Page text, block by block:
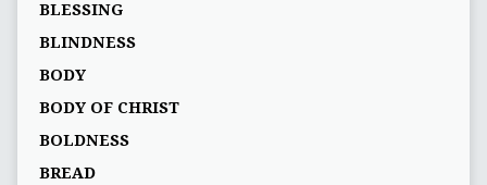
BLESSING
BLINDNESS
BODY
BODY OF CHRIST
BOLDNESS
BREAD